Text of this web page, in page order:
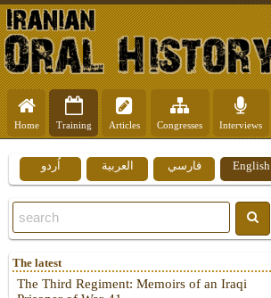
Home Training Articles Congresses Interviews
English فارسي العربية اُردو
The latest
The Third Regiment: Memoirs of an Iraqi